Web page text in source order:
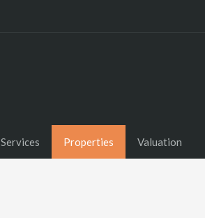
Services Properties Valuation